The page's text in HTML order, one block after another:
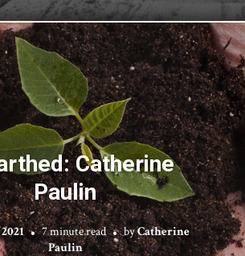
Catherine
Paulin
7 minute read byCatherine
Paulin